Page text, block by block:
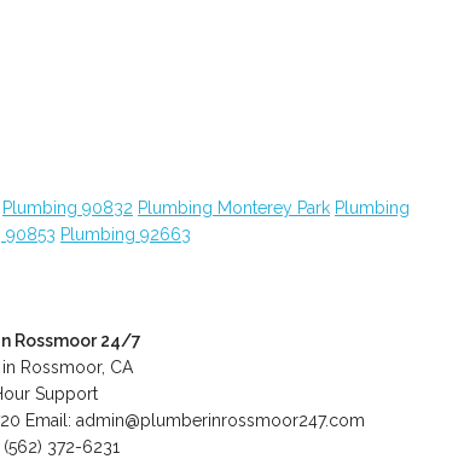
Plumbing 90832 Plumbing Monterey Park Plumbing
90853 Plumbing 92663
Rossmoor 24/7
Rossmoor, CA
Support
Email:admin@plumberinrossmoor247.com
(562) 372-6231